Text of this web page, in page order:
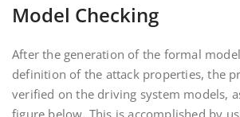
Model Checking
After the generation of the formal
definition of the attack properties, the
verified on the driving system models,
figure below. This is accomplished by